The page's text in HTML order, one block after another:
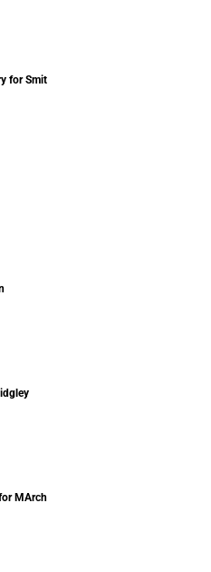
for Smit
MArch